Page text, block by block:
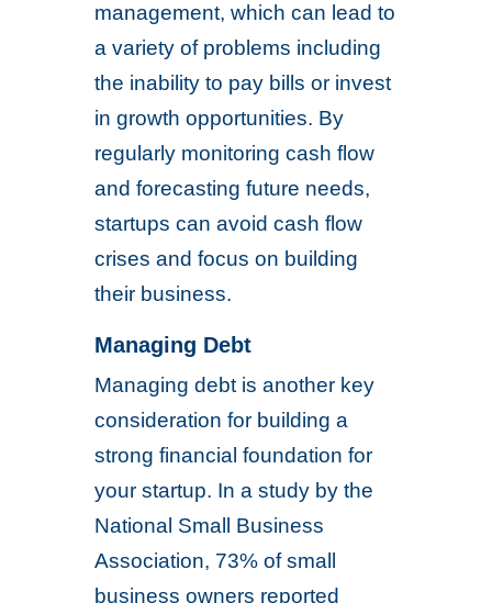
management, which can lead to
a variety of problems including
the inability to pay bills or invest
in growth opportunities. By
regularly monitoring cash flow
and forecasting future needs,
startups can avoid cash flow
crises and focus on building
their business.
Managing Debt
Managing debt is another key
consideration for building a
strong financial foundation for
your startup. In a study by the
National Small Business
Association, 73% of small
business owners reported